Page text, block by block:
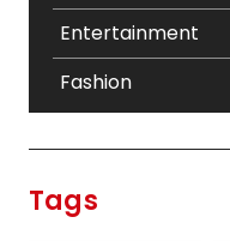
Entertainment
Fashion
Tags